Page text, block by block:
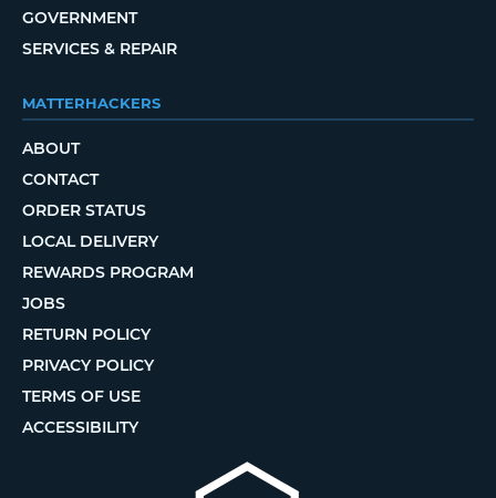
GOVERNMENT
SERVICES & REPAIR
MATTERHACKERS
ABOUT
CONTACT
ORDER STATUS
LOCAL DELIVERY
REWARDS PROGRAM
JOBS
RETURN POLICY
PRIVACY POLICY
TERMS OF USE
ACCESSIBILITY